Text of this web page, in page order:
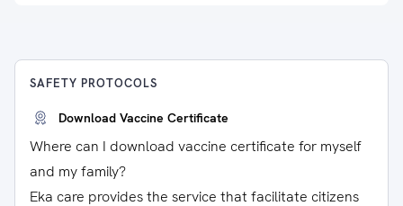
SAFETY PROTOCOLS
Download Vaccine Certificate
Where can I download vaccine certificate for myself
and my family?
Eka care provides the service that facilitate citizens